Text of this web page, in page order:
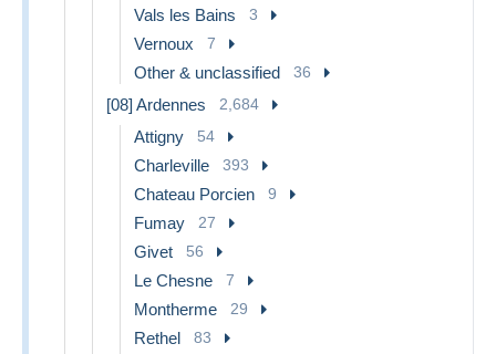
Vals les Bains 3
Vernoux 7
Other & unclassified 36
[08] Ardennes 2,684
Attigny 54
Charleville 393
Chateau Porcien 9
Fumay 27
Givet 56
Le Chesne 7
Montherme 29
Rethel 83